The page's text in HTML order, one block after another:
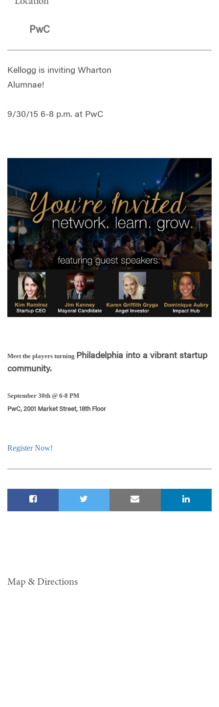
PwC
Kellogg is inviting Wharton
Alumnae!
9/30/15 6-8 p.m. at PwC
Meet the players turning Philadelphia into a vibrant startup
community.
September 30th @ 6-8 PM
PwC, 2001 Market Street, 18th Floor
Register Now!
Map & Directions